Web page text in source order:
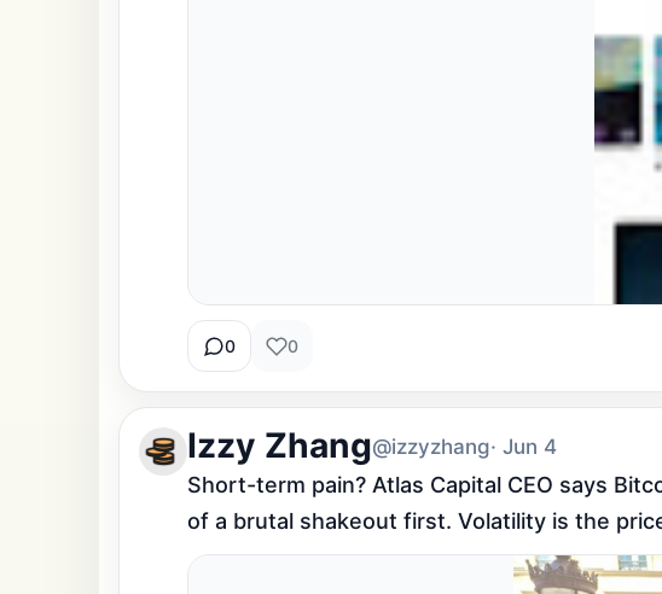
0 0
Izzy Zhang@izzyzhang· Jun 4
Short-term pain? Atlas Capital CEO says
of a brutal shakeout first. Volatility is the